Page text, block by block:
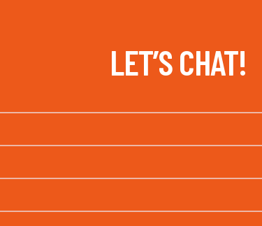
LET’S CHAT!